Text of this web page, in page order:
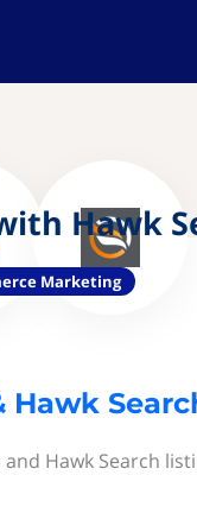
Hawk
Marketing
Hawk
Hawk Search